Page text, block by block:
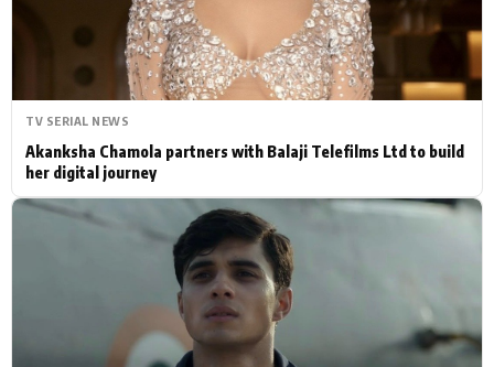
Bollywood News
Bhojpuri News
TV SERIAL NEWS
Akanksha Chamola partners with Balaji Telefilms Ltd to build
her digital journey